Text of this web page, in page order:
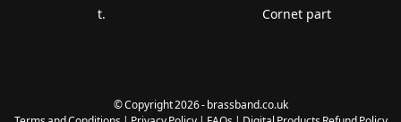
t.
Cornet part
© Copyright 2026 - brassband.co.uk